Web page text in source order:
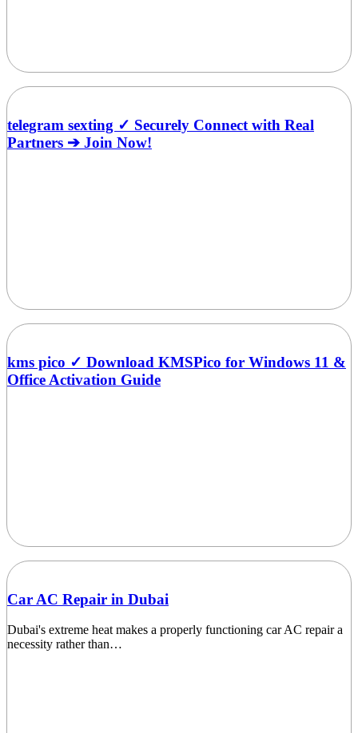
telegram sexting ✓ Securely Connect with Real
Partners ➔ Join Now!
kms pico ✓ Download KMSPico for Windows 11 &
Office Activation Guide
Car AC Repair in Dubai
Dubai's extreme heat makes a properly functioning car AC repair a
necessity rather than…